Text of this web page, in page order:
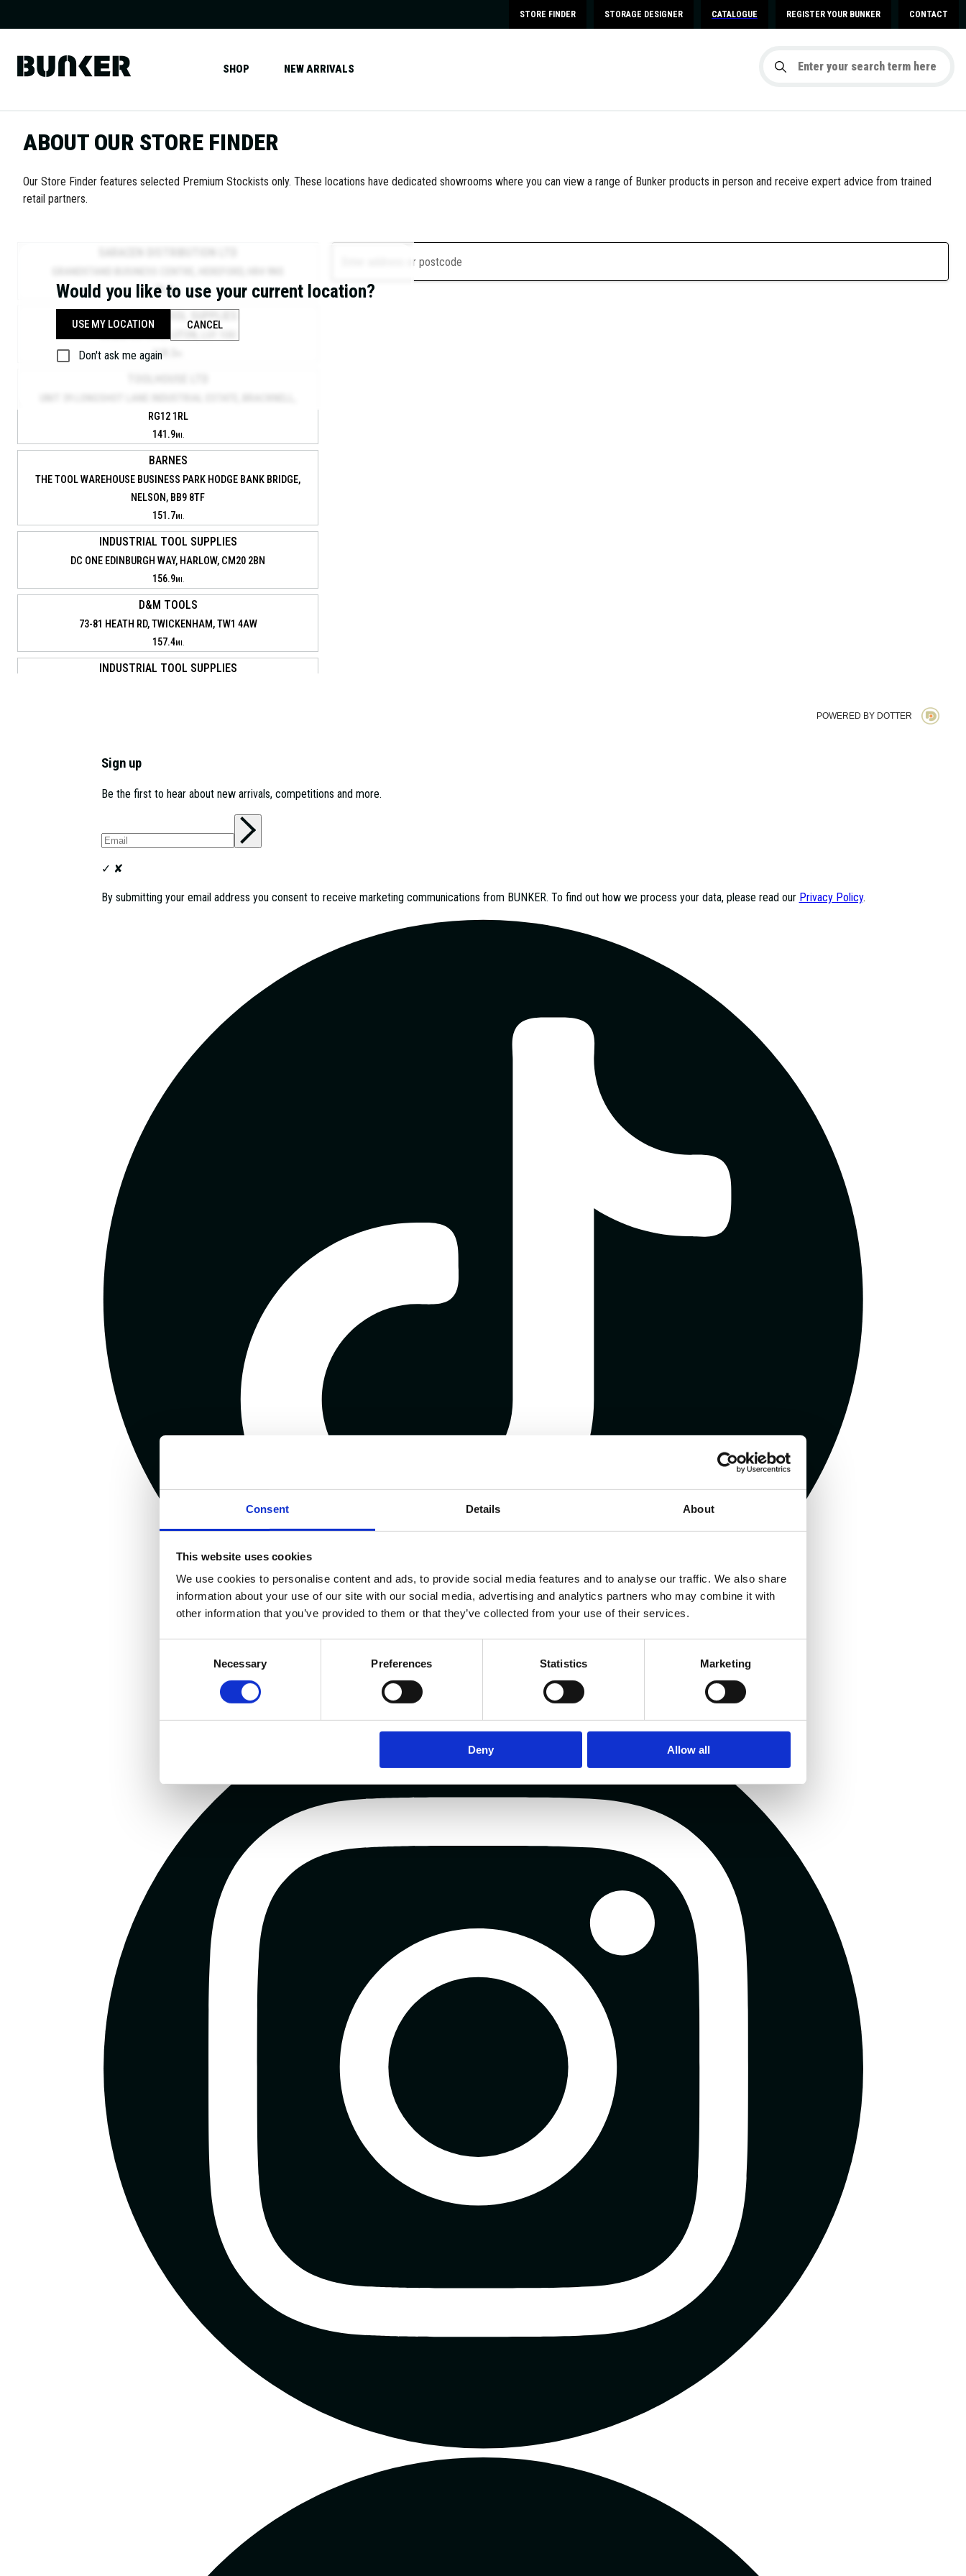
Consent Details About
This website uses cookies
We use cookies to personalise content and ads, to provide social media features and to analyse our traffic. We also share
information about your use of our site with our social media, advertising and analytics partners who may combine it with
other information that you’ve provided to them or that they’ve collected from your use of their services.
Necessary Preferences Statistics Marketing
Deny Allow all
STORE FINDER STORAGE DESIGNER CATALOGUE REGISTER YOUR BUNKER CONTACT
SHOP NEW ARRIVALS
ABOUT OUR STORE FINDER
Our Store Finder features selected Premium Stockists only. These locations have dedicated showrooms where you can view a range of Bunker products in person and receive expert advice from trained
retail partners.
Would you like to use your current location?
USE MY LOCATION CANCEL
Don't ask me again
76.2MI.
118.2
RG12 1RL
141.9MI.
BARNES
THE TOOL WAREHOUSE BUSINESS PARK HODGE BANK BRIDGE,
NELSON, BB9 8TF
151.7 MI.
INDUSTRIAL TOOL SUPPLIES
DC ONE EDINBURGH WAY, HARLOW, CM20 2BN
156.9MI.
D&M TOOLS
73-81 HEATH RD, TWICKENHAM, TW1 4AW
157.4MI.
INDUSTRIAL TOOL SUPPLIES
INDUSTRIAL TOOL SUPPLIES
DUKES PARK INDUSTRIAL ESTATE 5 MONTROSE RD,
CHELMSFORD, CM2 6TE
182.7
Enter address or postcode
POWERED BY DOTTER
Sign up
Be the first to hear about new arrivals, competitions and more.
✓ ✘
By submitting your email address you consent to receive marketing communications from BUNKER. To find out how we process your data, please read our Privacy Policy.